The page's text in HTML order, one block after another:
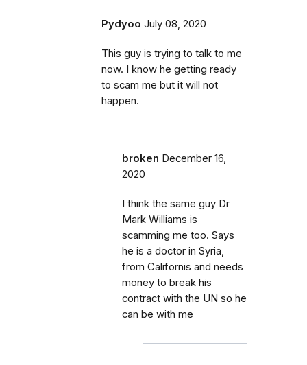
Pydyoo July 08, 2020
This guy is trying to talk to me
now. I know he getting ready
to scam me but it will not
happen.
broken December 16,
2020
I think the same guy Dr
Mark Williams is
scamming me too. Says
he is a doctor in Syria,
from Californis and needs
money to break his
contract with the UN so he
can be with me